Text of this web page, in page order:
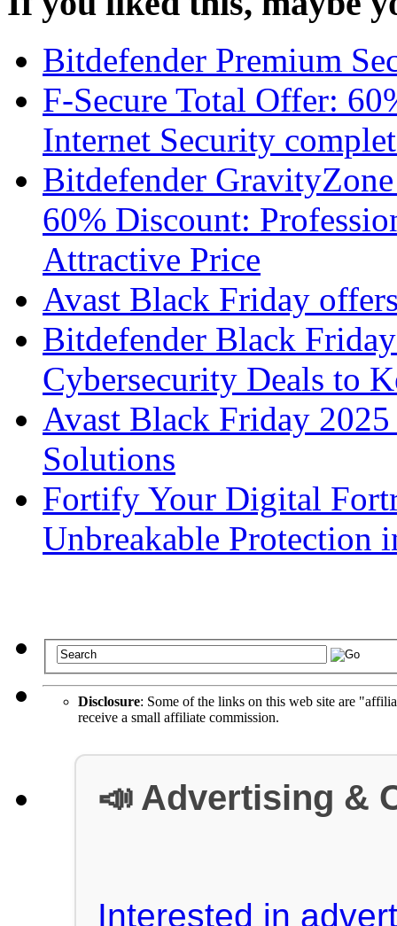
Bitdefender Premium
F-Secure Total Offer:
Internet Security
Bitdefender
60% Discount:
Attractive Price
Avast Black Friday
Bitdefender Black
Cybersecurity Deals to
Avast Black Friday
Solutions
Fortify Your Digital
Unbreakable Protection
Disclosure: Some of the links on this web site are
receive a small affiliate commission.
📣 Advertising &
Interested in